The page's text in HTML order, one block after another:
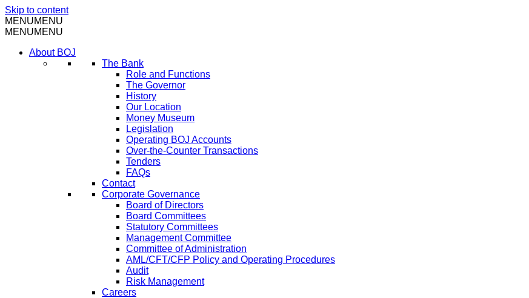
Skip to content
MENUMENU
MENUMENU
About BOJ
The Bank
Role and Functions
The Governor
History
Our Location
Money Museum
Legislation
Operating BOJ Accounts
Over-the-Counter Transactions
Tenders
FAQs
Contact
Corporate Governance
Board of Directors
Board Committees
Statutory Committees
Management Committee
Committee of Administration
AML/CFT/CFP Policy and Operating Procedures
Audit
Risk Management
Careers